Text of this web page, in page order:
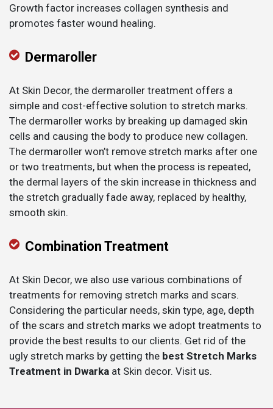
Growth factor increases collagen synthesis and
promotes faster wound healing.
Dermaroller
At Skin Decor, the dermaroller treatment offers a
simple and cost-effective solution to stretch marks.
The dermaroller works by breaking up damaged skin
cells and causing the body to produce new collagen.
The dermaroller won’t remove stretch marks after one
or two treatments, but when the process is repeated,
the dermal layers of the skin increase in thickness and
the stretch gradually fade away, replaced by healthy,
smooth skin.
Combination Treatment
At Skin Decor, we also use various combinations of
treatments for removing stretch marks and scars.
Considering the particular needs, skin type, age, depth
of the scars and stretch marks we adopt treatments to
provide the best results to our clients. Get rid of the
ugly stretch marks by getting the best Stretch Marks
Treatment in Dwarka at Skin decor. Visit us.